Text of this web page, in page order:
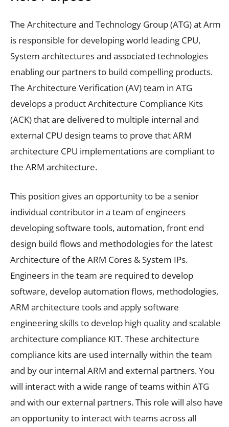
The Architecture and Technology Group (ATG) at Arm
is responsible for developing world leading CPU,
System architectures and associated technologies
enabling our partners to build compelling products.
The Architecture Verification (AV) team in ATG
develops a product Architecture Compliance Kits
(ACK) that are delivered to multiple internal and
external CPU design teams to prove that ARM
architecture CPU implementations are compliant to
the ARM architecture.
This position gives an opportunity to be a senior
individual contributor in a team of engineers
developing software tools, automation, front end
design build flows and methodologies for the latest
Architecture of the ARM Cores & System IPs.
Engineers in the team are required to develop
software, develop automation flows, methodologies,
ARM architecture tools and apply software
engineering skills to develop high quality and scalable
architecture compliance KIT. These architecture
compliance kits are used internally within the team
and by our internal ARM and external partners. You
will interact with a wide range of teams within ATG
and with our external partners. This role will also have
an opportunity to interact with teams across all